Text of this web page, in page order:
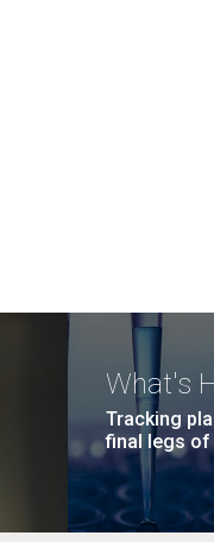
What's
Tracking
final legs of